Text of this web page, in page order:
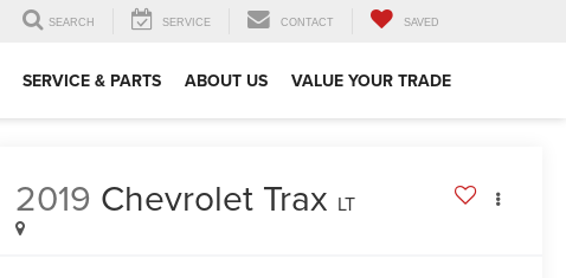
SEARCH SERVICE CONTACT SAVED
SERVICE & PARTS ABOUT US VALUE YOUR TRADE
2019 Chevrolet Trax LT